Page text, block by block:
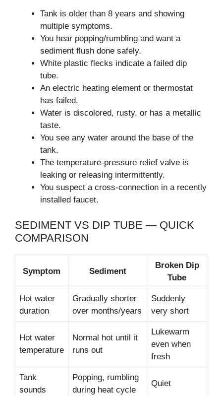
Tank is older than 8 years and showing
multiple symptoms.
You hear popping/rumbling and want a
sediment flush done safely.
White plastic flecks indicate a failed dip
tube.
An electric heating element or thermostat
has failed.
Water is discolored, rusty, or has a metallic
taste.
You see any water around the base of the
tank.
The temperature-pressure relief valve is
leaking or releasing intermittently.
You suspect a cross-connection in a recently
installed faucet.
SEDIMENT VS DIP TUBE — QUICK
COMPARISON
Symptom Sediment
Broken Dip
Tube
Hot water
duration
Gradually shorter
over months/years
Suddenly
very short
Hot water
temperature
Normal hot until it
runs out
Lukewarm
even when
fresh
Tank
sounds
Popping, rumbling
during heat cycle
Quiet